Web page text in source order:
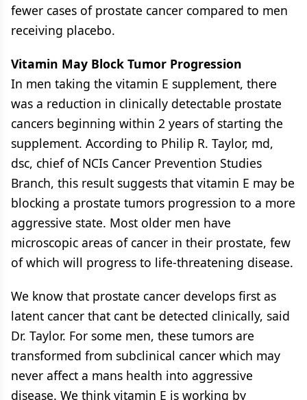
fewer cases of prostate cancer compared to men
receiving placebo.
Vitamin May Block Tumor Progression
In men taking the vitamin E supplement, there
was a reduction in clinically detectable prostate
cancers beginning within 2 years of starting the
supplement. According to Philip R. Taylor, md,
dsc, chief of NCIs Cancer Prevention Studies
Branch, this result suggests that vitamin E may be
blocking a prostate tumors progression to a more
aggressive state. Most older men have
microscopic areas of cancer in their prostate, few
of which will progress to life-threatening disease.
We know that prostate cancer develops first as
latent cancer that cant be detected clinically, said
Dr. Taylor. For some men, these tumors are
transformed from subclinical cancer which may
never affect a mans health into aggressive
disease. We think vitamin E is working by